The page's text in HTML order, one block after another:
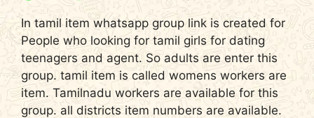
In tamil item whatsapp group link is created for
People who looking for tamil girls for dating
teenagers and agent. So adults are enter this
group. tamil item is called womens workers are
item. Tamilnadu workers are available for this
group. all districts item numbers are available.